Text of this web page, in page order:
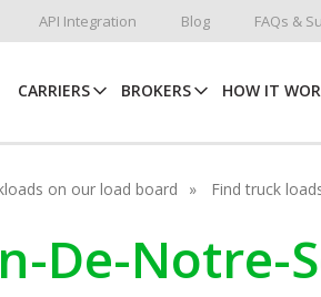
API Integration Blog FAQs &
CARRIERS BROKERS HOW IT
on our load board Find truck
De-Notre-